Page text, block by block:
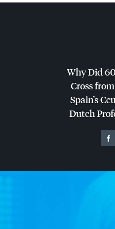
Why Did
Cross
Spain’s
Dutch